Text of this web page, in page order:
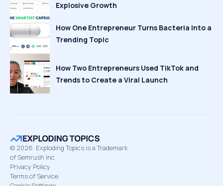
Explosive Growth
How One Entrepreneur Turns Bacteria Into a
Trending Topic
How Two Entrepreneurs Used TikTok and
Trends to Create a Viral Launch
© 2026 Exploding Topics is a Trademark
of Semrush Inc
Privacy Policy
Terms of Service